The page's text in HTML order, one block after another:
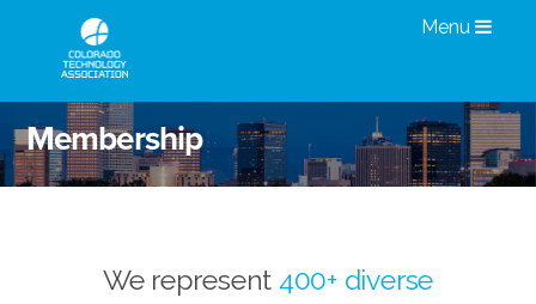
Menu
Membership
We represent 400+ diverse